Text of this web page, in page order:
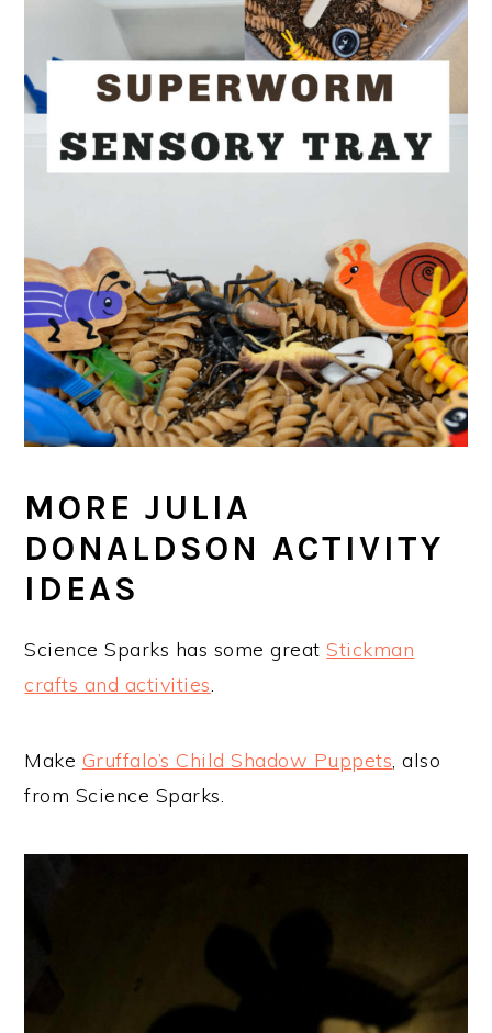
MORE JULIA
DONALDSON ACTIVITY
IDEAS
Science Sparks has some greatStickman
crafts and activities.
Make Gruffalo’s Child Shadow Puppets, also
from Science Sparks.